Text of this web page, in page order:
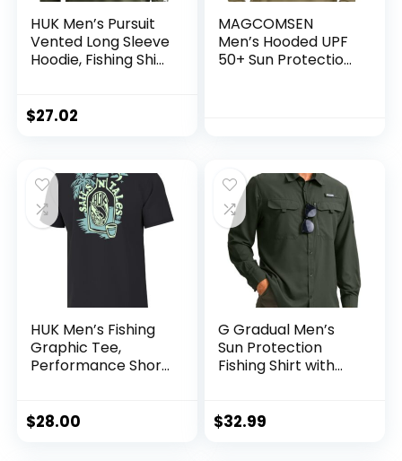
HUK Men’s Pursuit
Vented Long Sleeve
Hoodie, Fishing Shirt
$27.02
MAGCOMSEN
Men’s Hooded UPF
50+ Sun Protection
HUK Men’s Fishing
Graphic Tee,
Performance Short
$28.00
G Gradual Men’s
Sun Protection
Fishing Shirt with
50+ UV Cooling
$32.99